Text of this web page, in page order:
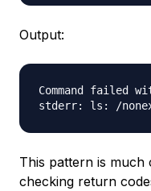
Output:
Command failed
This pattern is much
checking return